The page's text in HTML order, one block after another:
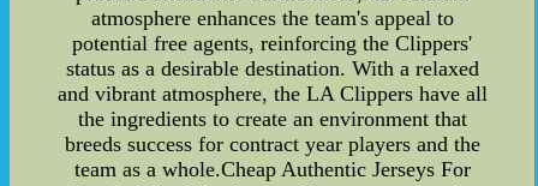
atmosphere enhances the team's appeal to
potential free agents, reinforcing the Clippers'
status as a desirable destination. With a relaxed
and vibrant atmosphere, the LA Clippers have all
the ingredients to create an environment that
breeds success for contract year players and the
team as a whole.Cheap Authentic Jerseys For